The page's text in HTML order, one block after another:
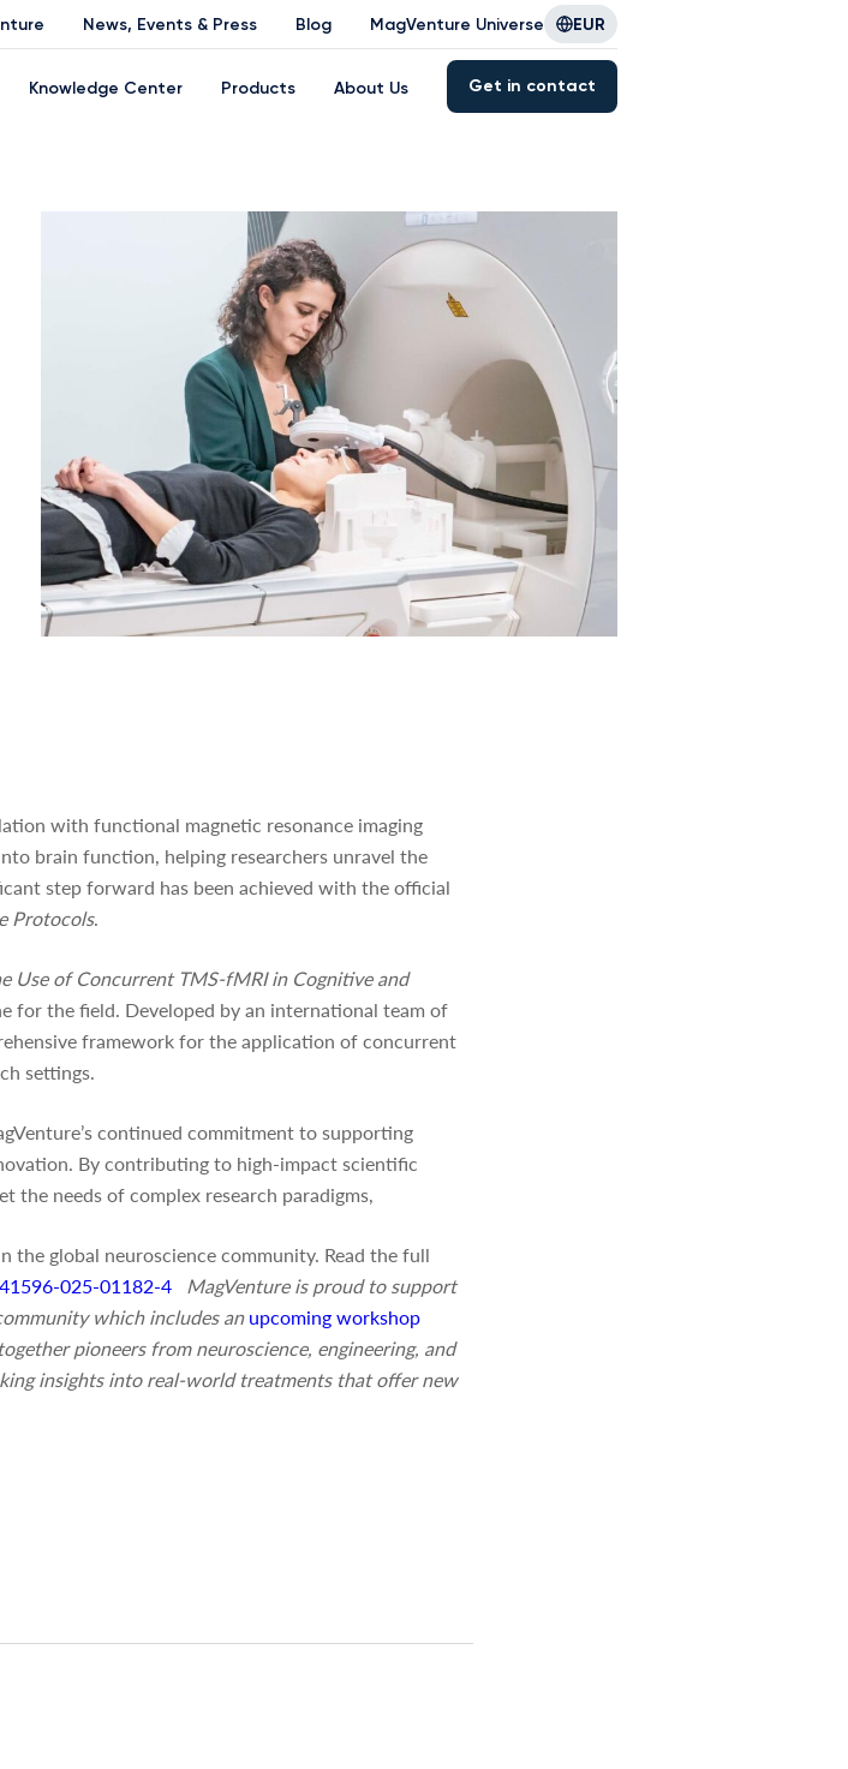
News, Events & Press Blog MagVenture Universe EUR
Knowledge Center Products About Us Get in contact
with functional magnetic resonance imaging
brain function, helping researchers unravel the
step forward has been achieved with the official
Protocols.
Use of Concurrent TMS-fMRI in Cognitive and
for the field. Developed by an international team of
framework for the application of concurrent
settings.
continued commitment to supporting
By contributing to high-impact scientific
the needs of complex research paradigms,
the global neuroscience community. Read the full
025-01182-4 MagVenture is proud to support
which includes anupcoming workshop
pioneers from neuroscience, engineering, and
insights into real-world treatments that offer new